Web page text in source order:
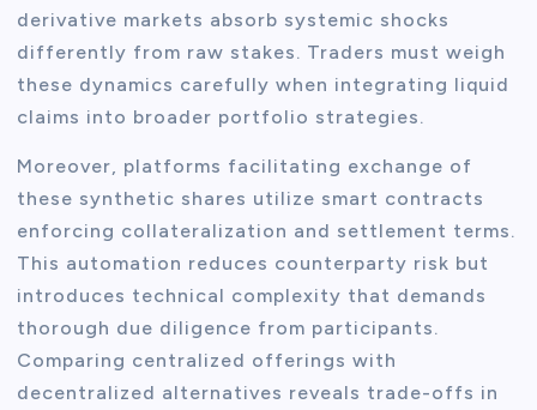
derivative markets absorb systemic shocks
differently from raw stakes. Traders must weigh
these dynamics carefully when integrating liquid
claims into broader portfolio strategies.
Moreover, platforms facilitating exchange of
these synthetic shares utilize smart contracts
enforcing collateralization and settlement terms.
This automation reduces counterparty risk but
introduces technical complexity that demands
thorough due diligence from participants.
Comparing centralized offerings with
decentralized alternatives reveals trade-offs in